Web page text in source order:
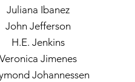
Juliana Ibanez
John Jefferson
H.E. Jenkins
Veronica Jimenes
Johannessen